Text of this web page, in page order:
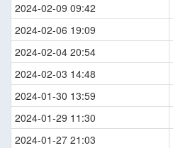
2024-02-09 09:42
2024-02-06 19:09
2024-02-04 20:54
2024-02-03 14:48
2024-01-30 13:59
2024-01-29 11:30
2024-01-27 21:03